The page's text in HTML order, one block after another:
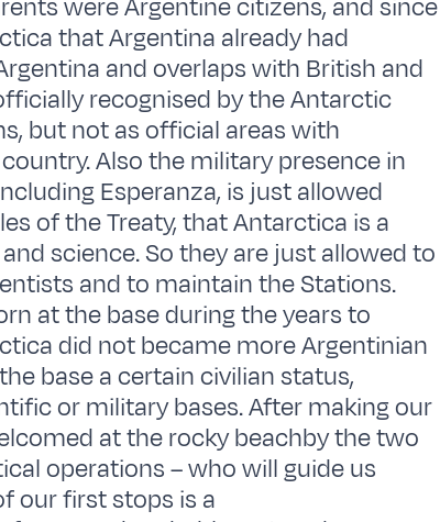
were Argentine citizens, and since
that Argentina already had
and overlaps with British and
recognised by the Antarctic
but not as official areas with
Also the military presence in
Esperanza, is just allowed
of the Treaty, that Antarctica is a
science. So they are just allowed to
and to maintain the Stations.
at the base during the years to
did not became more Argentinian
base a certain civilian status,
or military bases. After making our
at the rocky beachby the two
operations – who will guide us
our first stops is a